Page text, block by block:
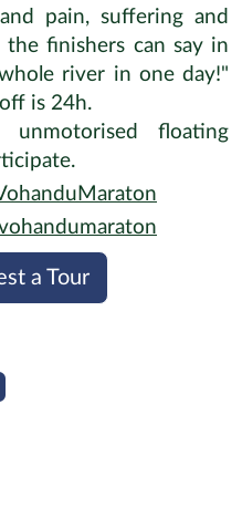
pain, suffering and
finishers can say in
river in one day!"
is 24h.
floating
a Tour